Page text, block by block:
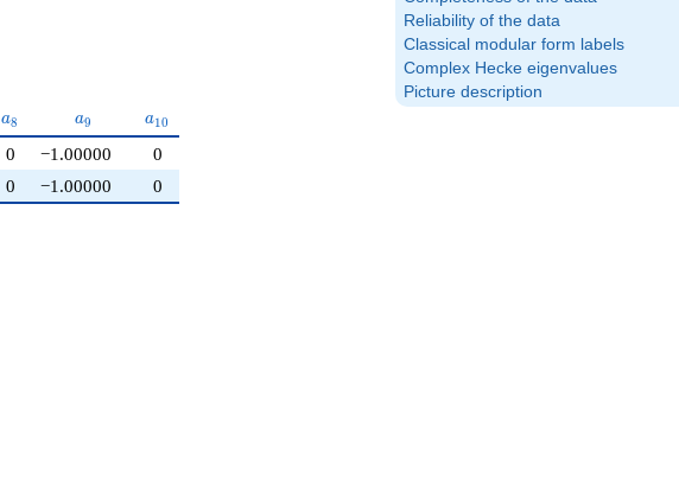
Reliability of the data
Classical modular form labels
Complex Hecke eigenvalues
Picture description
a_{8}
a8 a_{9}
a9 a_{10}
a10
0 −1.00000
0
0 −1.00000 0